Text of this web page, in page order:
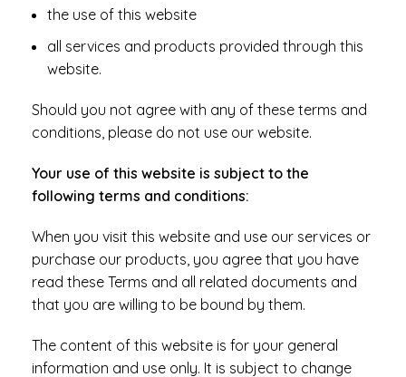
the use of this website
all services and products provided through this
website.
Should you not agree with any of these terms and
conditions, please do not use our website.
Your use of this website is subject to the
following terms and conditions:
When you visit this website and use our services or
purchase our products, you agree that you have
read these Terms and all related documents and
that you are willing to be bound by them.
The content of this website is for your general
information and use only. It is subject to change